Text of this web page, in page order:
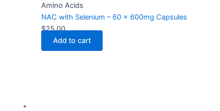
Amino Acids
NAC with Selenium – 60 x 600mg Capsules
$25.00
Add to cart